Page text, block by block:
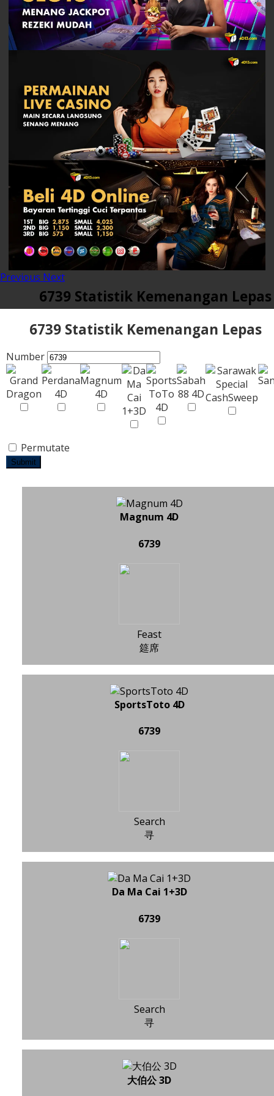
Previous Next
6739 Statistik Kemenangan Lepas
6739 Statistik Kemenangan Lepas
Number
Permutate
Submit
Magnum 4D
6739
Feast
筵席
SportsToto 4D
6739
Search
寻
Da Ma Cai 1+3D
6739
Search
寻
大伯公 3D